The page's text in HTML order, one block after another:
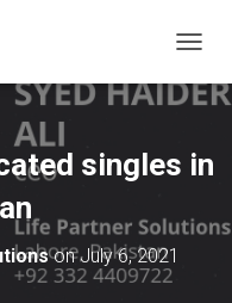
singles in
onJuly 6, 2021